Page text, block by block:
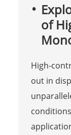
of
High-
out in